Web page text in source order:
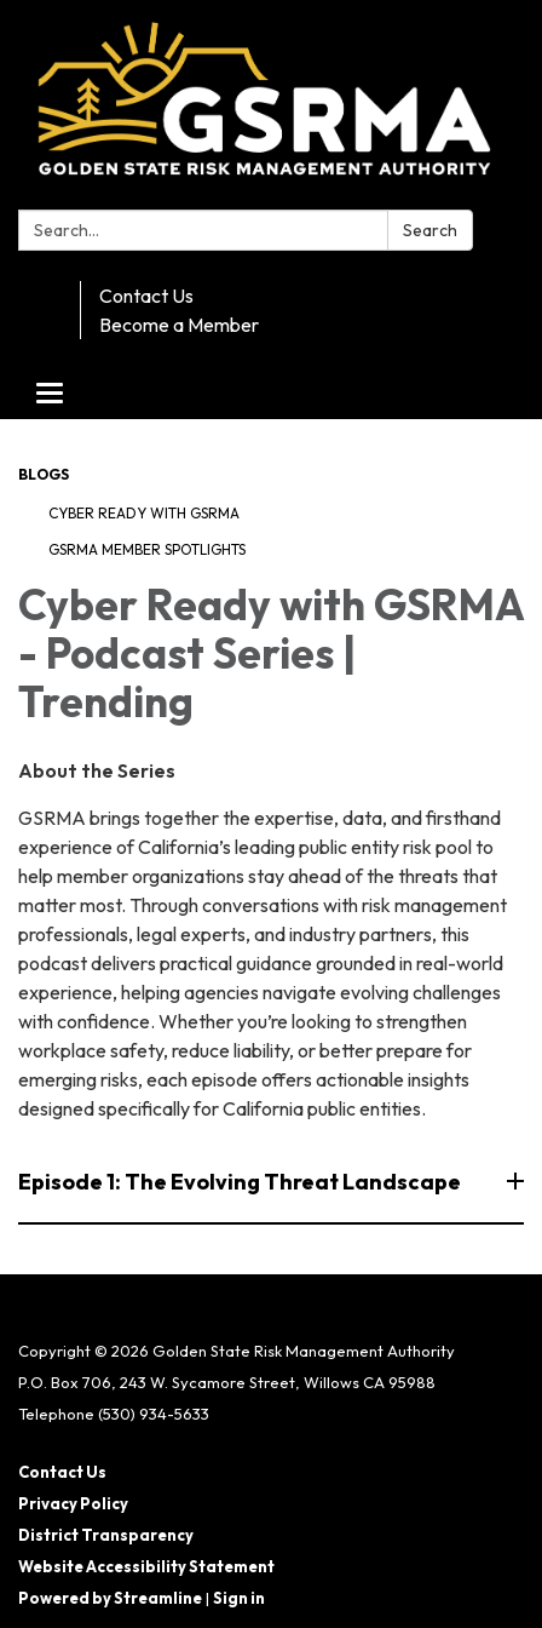
Search: Search
Contact Us
Become a Member
Toggle navigation
BLOGS
CYBER READY WITH GSRMA
GSRMA MEMBER SPOTLIGHTS
Cyber Ready with GSRMA
- Podcast Series |
Trending
About the Series
GSRMA brings together the expertise, data, and firsthand
experience of California’s leading public entity risk pool to
help member organizations stay ahead of the threats that
matter most. Through conversations with risk management
professionals, legal experts, and industry partners, this
podcast delivers practical guidance grounded in real-world
experience, helping agencies navigate evolving challenges
with confidence. Whether you’re looking to strengthen
workplace safety, reduce liability, or better prepare for
emerging risks, each episode offers actionable insights
designed specifically for California public entities.
Episode 1: The Evolving Threat Landscape
Copyright © 2026 Golden State Risk Management Authority
P.O. Box 706, 243 W. Sycamore Street, Willows CA 95988
Telephone (530) 934-5633
Contact Us
Privacy Policy
District Transparency
Website Accessibility Statement
Powered by Streamline| Sign in